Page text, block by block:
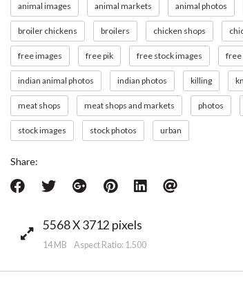
animal images animal markets animal photos
broiler chickens broilers chicken shops
free images free pik free stock images free
indian animal photos indian photos killing
meat shops meat shops and markets photos
stock images stock photos urban
Share:
5568 X 3712 pixels
14 MB Aspect Ratio: 1.500